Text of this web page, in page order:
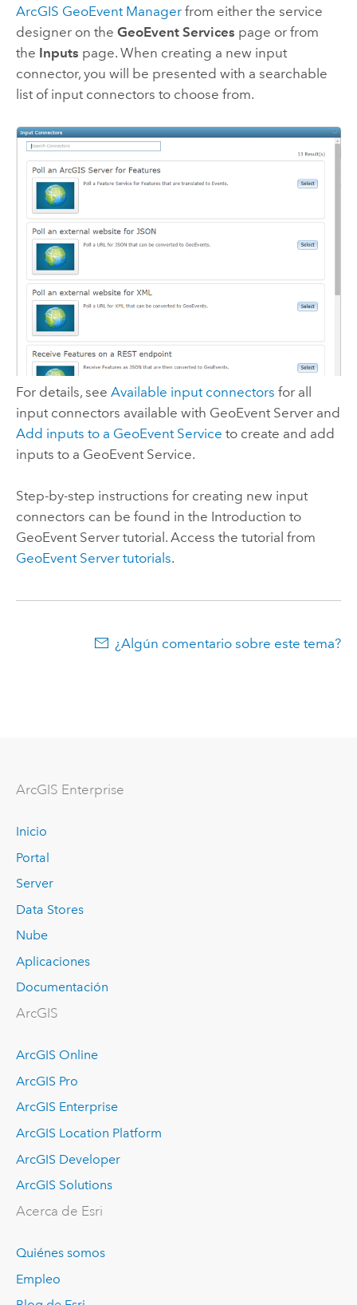
ArcGIS GeoEvent Managerfrom either the service
designer on the GeoEvent Services page or from
the Inputs page. When creating a new input
connector, you will be presented with a searchable
list of input connectors to choose from.
For details, see Available input connectors for all
input connectors available with GeoEvent Serverand
Add inputs to a GeoEvent Service to create and add
inputs to a GeoEvent Service.
Step-by-step instructions for creating new input
connectors can be found in the Introduction to
GeoEvent Servertutorial. Access the tutorial from
GeoEvent Servertutorials.
¿Algún comentario sobre este tema?
ArcGIS Enterprise
Inicio
Portal
Server
Data Stores
Nube
Aplicaciones
Documentación
ArcGIS
ArcGIS Online
ArcGIS Pro
ArcGIS Enterprise
ArcGIS Location Platform
ArcGIS Developer
ArcGIS Solutions
Acerca de Esri
Quiénes somos
Empleo